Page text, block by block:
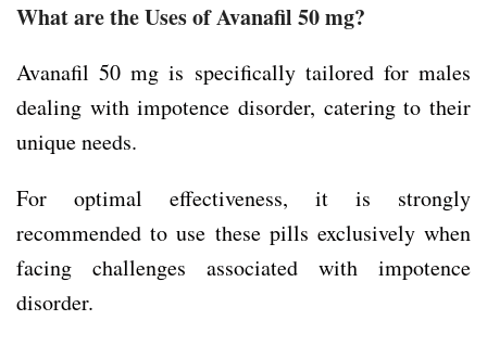
What are the Uses of Avanafil 50 mg?
Avanafil 50 mg is specifically tailored for males
dealing with impotence disorder, catering to their
unique needs.
For optimal effectiveness, it is strongly
recommended to use these pills exclusively when
facing challenges associated with impotence
disorder.